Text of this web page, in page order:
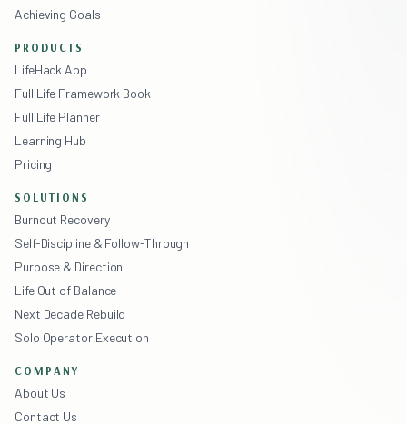
Achieving Goals
PRODUCTS
LifeHack App
Full Life Framework Book
Full Life Planner
Learning Hub
Pricing
SOLUTIONS
Burnout Recovery
Self-Discipline & Follow-Through
Purpose & Direction
Life Out of Balance
Next Decade Rebuild
Solo Operator Execution
COMPANY
About Us
Contact Us